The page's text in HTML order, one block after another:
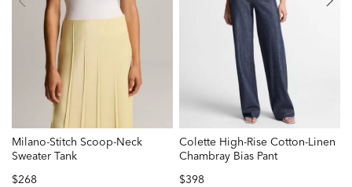
Milano-Stitch Scoop-Neck
Sweater Tank
$268
Colette High-Rise Cotton-Linen
Chambray Bias Pant
$398